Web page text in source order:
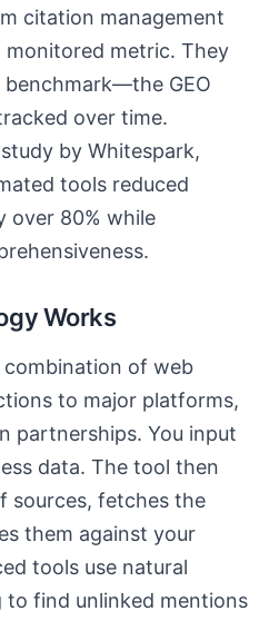
citation management
metric. They
GEO
over time.
by Whitespark,
tools reduced
over 80% while
Works
of web
to major platforms,
partnerships. You input
data. The tool then
sources, fetches the
them against your
tools use natural
to find unlinked mentions